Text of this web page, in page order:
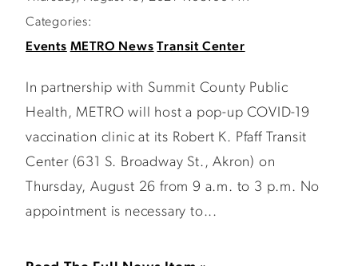
Categories:
Events METRO News Transit Center
In partnership with Summit County Public
Health, METRO will host a pop-up COVID-19
vaccination clinic at its Robert K. Pfaff Transit
Center (631 S. Broadway St., Akron) on
Thursday, August 26 from 9 a.m. to 3 p.m. No
appointment is necessary to...